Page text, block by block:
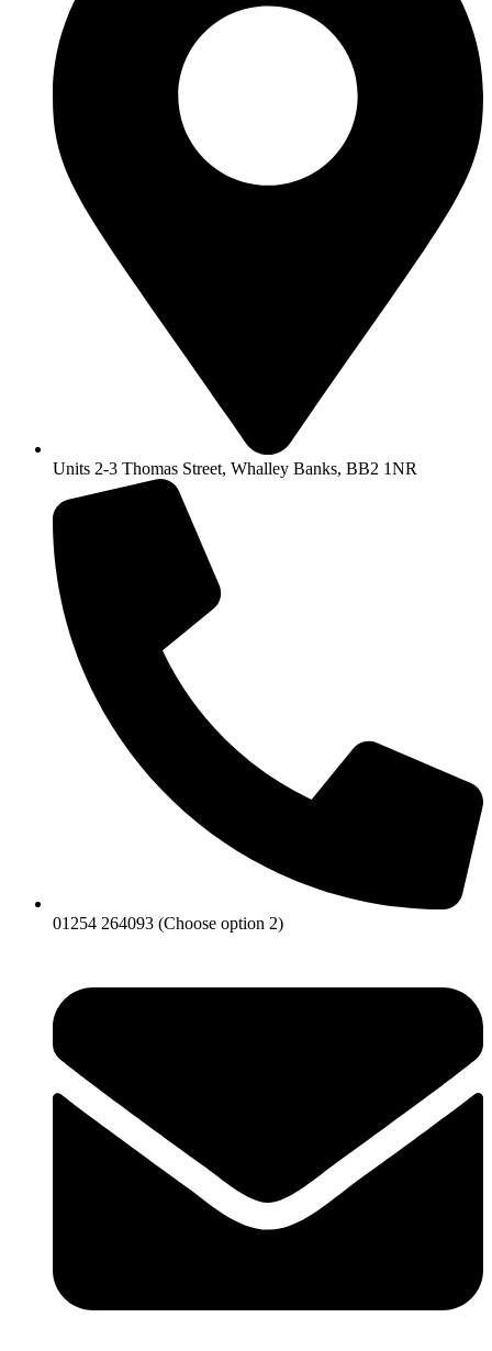
Units 2-3 Thomas Street, Whalley Banks, BB2 1NR
01254 264093 (Choose option 2)